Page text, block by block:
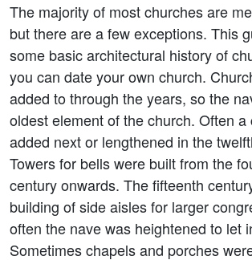
The majority of most churches are
but there are a few exceptions. This
some basic architectural history of
you can date your own church.
added to through the years, so the
oldest element of the church. Often a
added next or lengthened in the
Towers for bells were built from the
century onwards. The fifteenth
building of side aisles for larger
often the nave was heightened to let
Sometimes chapels and porches